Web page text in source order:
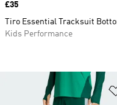
Price
£35
Tiro Essential Tracksuit
Kids Performance